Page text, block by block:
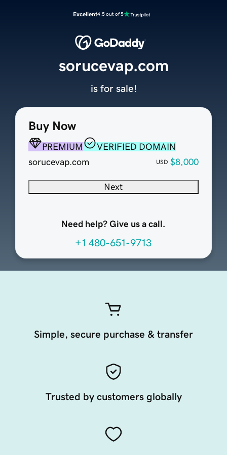
Excellent4.5 out of 5
Buy Now
PREMIUM
VERIFIED DOMAIN
sorucevap.com
USD $8,000
Next
Need help? Give us a call.
+1 480-651-9713
sorucevap.com
is for sale!
Simple, secure purchase & transfer
Trusted by customers globally